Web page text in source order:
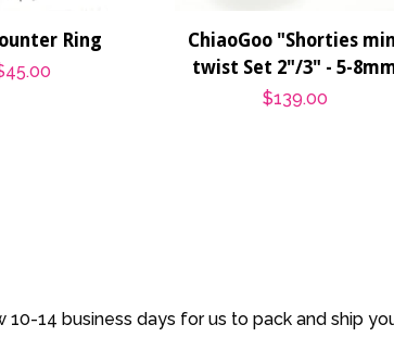
Ring
ChiaoGoo "Shorties
twist Set 2"/3" - 5-
Regular
$139.00
10-14 business days for us to pack and ship